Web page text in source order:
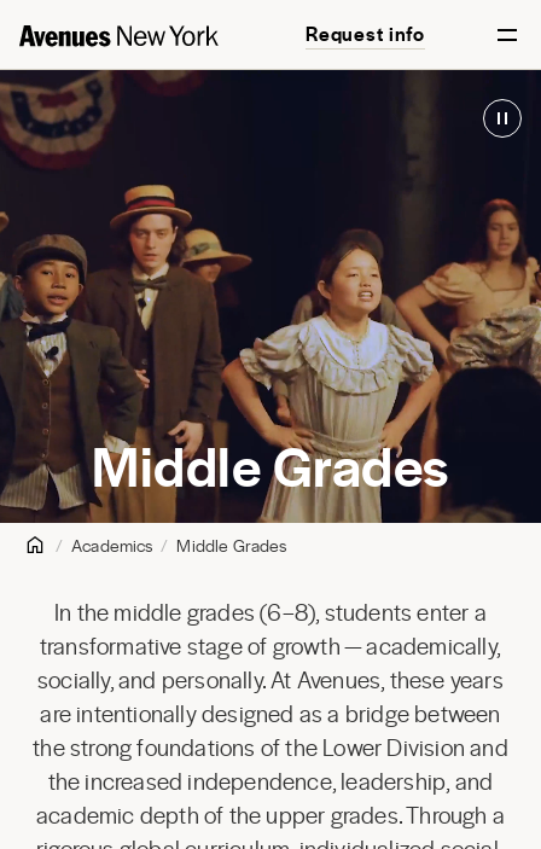
Request info
Middle Grades
Academics Middle Grades
In the middle grades (6–8), students enter a
transformative stage of growth — academically,
socially, and personally. At Avenues, these years
are intentionally designed as a bridge between
the strong foundations of the Lower Division and
the increased independence, leadership, and
academic depth of the upper grades. Through a
English
Math
World Course
Science
World Languages
High-Intensity Practice
Arts
Wellness and Movement